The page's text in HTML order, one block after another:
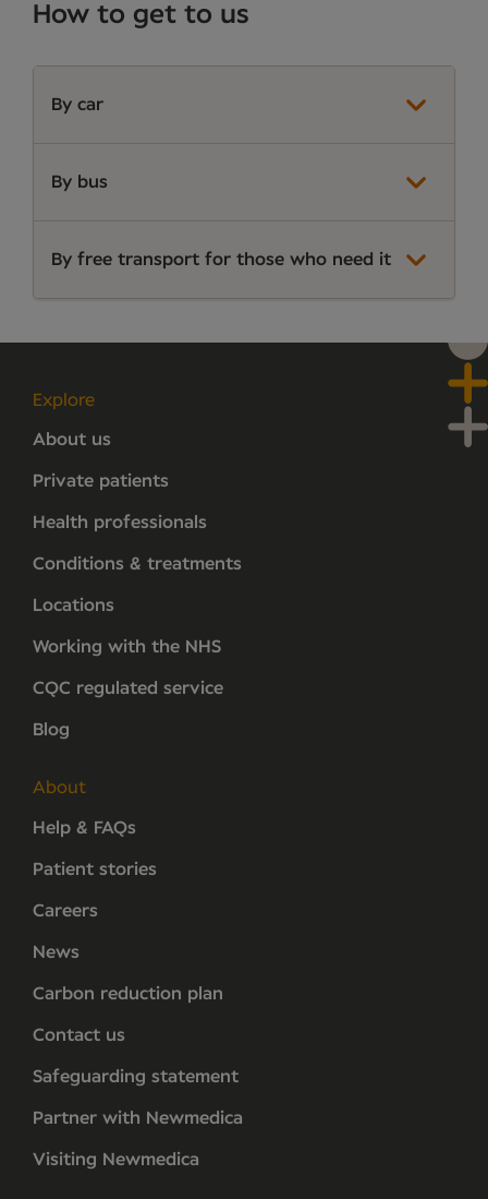
How to get to us
By car
By bus
By free transport for those who need it
Explore
About us
Private patients
Health professionals
Conditions & treatments
Locations
Working with the NHS
CQC regulated service
Blog
About
Help & FAQs
Patient stories
Careers
News
Carbon reduction plan
Contact us
Safeguarding statement
Partner with Newmedica
Visiting Newmedica